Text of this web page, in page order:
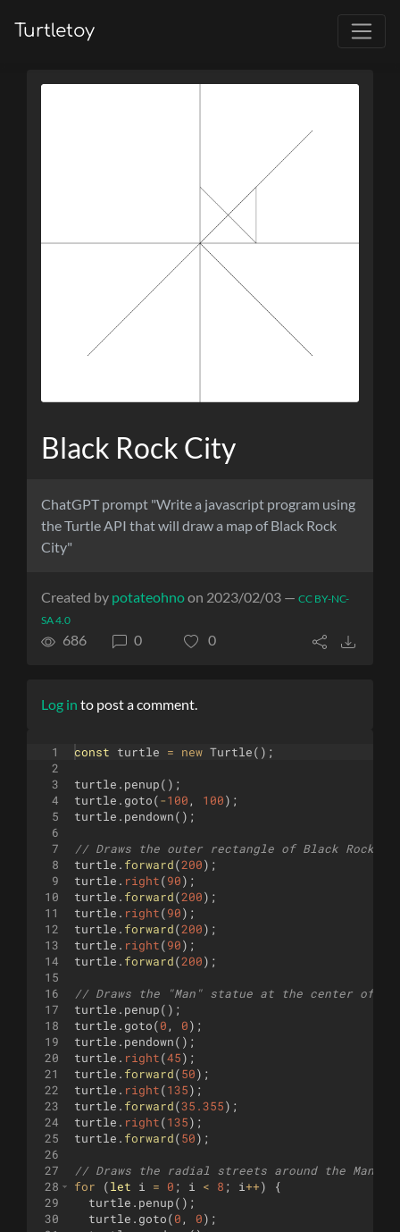
Turtletoy
Black Rock City
ChatGPT prompt "Write a javascript program using
the Turtle API that will draw a map of Black Rock
City"
Created by potateohnoon 2023/02/03 — CC BY-NC-
SA 4.0
686 0 0
Log in to post a comment.
1
2
3
4
5
6
7
8
9
10
11
12
13
14
15
16
17
18
19
20
21
22
23
24
25
26
27
28
29
30
const turtle = new Turtle( ) ;
turtle . penup( ) ;
turtle . goto(-100 , 100) ;
turtle . pendown( ) ;
// Draws the outer rectangle of Black Rock
turtle . forward(200) ;
turtle . right(90) ;
turtle . forward(200) ;
turtle . right(90) ;
turtle . forward(200) ;
turtle . right(90) ;
turtle . forward(200) ;
// Draws the "Man" statue at the center of
turtle . penup( ) ;
turtle . goto(0 , 0) ;
turtle . pendown( ) ;
turtle . right(45) ;
turtle . forward(50) ;
turtle . right(135) ;
turtle . forward(35.355) ;
turtle . right(135) ;
turtle . forward(50) ;
// Draws the radial streets around the Man
for
(let i = 0 ; i < 8 ; i++)
{
turtle . penup( ) ;
turtle . goto(0 , 0) ;